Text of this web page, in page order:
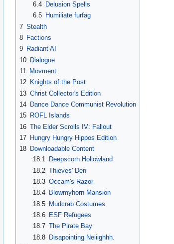
6.4
Delusion Spells
6.5
Humiliate furfag
7 Stealth
8 Factions
9 Radiant AI
10 Dialogue
11 Movment
12 Knights of the Post
13 Christ Collector's Edition
14 Dance Dance Communist Revolution
15 ROFL Islands
16 The Elder Scrolls IV: Fallout
17 Hungry Hungry Hippos Edition
18 Downloadable Content
18.1
Deepscorn Hollowland
18.2 Thieves' Den
18.3 Occam's Razor
18.4
Blowmyhorn Mansion
18.5 Mudcrab Costumes
18.6
ESF Refugees
18.7 The Pirate Bay
18.8 Disapointing Neiiighhh.